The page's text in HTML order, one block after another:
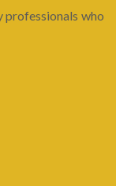
professionals who